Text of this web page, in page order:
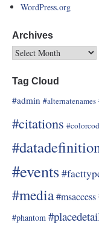
WordPress.org
Archives
Tag Cloud
#admin #alternatenames
#citations
#events
#media#msaccess
#phantom